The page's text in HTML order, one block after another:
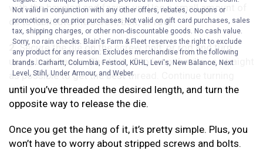
with the beveled end facing up. Use a small amount of
oil to lubricate the screw, bolt, or rod.
2. Secure the die on the screw, bolt, or rod and turn,
using both hands. The trick is to keep the die as straight
as possible to get the best thread. Continue turning
until you’ve threaded the desired length, and turn the
opposite way to release the die.
Once you get the hang of it, it’s pretty simple. Plus, you
won’t have to worry about stripped screws and bolts.
Not valid in conjunction with any other offers, rebates, coupons or
promotions, or on prior purchases. Not valid on gift card purchases, sales
tax, shipping charges, or other non-discountable goods. No cash value.
Sorry, no rain checks. Blain's Farm & Fleet reserves the right to exclude
any product for any reason. Excludes merchandise from the following
brands. Carhartt, Columbia, Festool, KÜHL, Levi's, New Balance, Next
Level, Stihl, Under Armour, and Weber.